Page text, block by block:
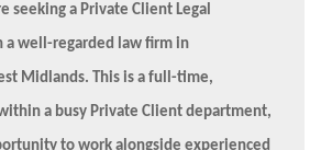
seeking a Private Client Legal
a well-regarded law firm in
Midlands. This is a full-time,
a busy Private Client department,
to work alongside experienced